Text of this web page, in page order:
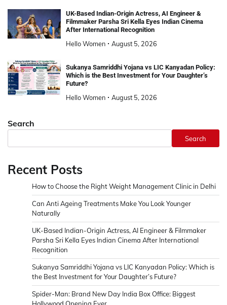
UK-Based Indian-Origin Actress, AI Engineer &
Filmmaker Parsha Sri Kella Eyes Indian Cinema
After International Recognition
Hello Women August 5, 2026
Sukanya Samriddhi Yojana vs LIC Kanyadan Policy:
Which is the Best Investment for Your Daughter’s
Future?
Hello Women August 5, 2026
Search
Search
Recent Posts
How to Choose the Right Weight Management Clinic in Delhi
Can Anti Ageing Treatments Make You Look Younger
Naturally
UK-Based Indian-Origin Actress, AI Engineer & Filmmaker
Parsha Sri Kella Eyes Indian Cinema After International
Recognition
Sukanya Samriddhi Yojana vs LIC Kanyadan Policy: Which is
the Best Investment for Your Daughter’s Future?
Spider-Man: Brand New Day India Box Office: Biggest